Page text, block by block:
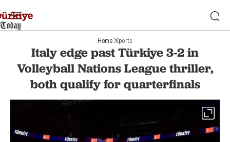
Home Sports
Italy edge past Türkiye 3-2 in
Volleyball Nations League thriller,
both qualify for quarterfinals